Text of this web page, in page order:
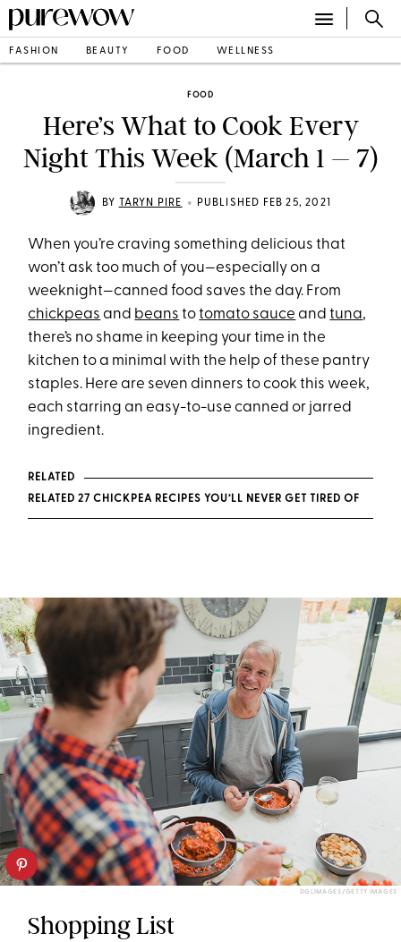
FASHION BEAUTY FOOD WELLNESS
FOOD
Here’s What to Cook Every
Night This Week (March 1 – 7)
BY TARYN PIRE • PUBLISHED FEB 25, 2021
When you’re craving something delicious that
won’t ask too much of you—especially on a
weeknight—canned food saves the day. From
chickpeas and beans totomato sauce andtuna,
there’s no shame in keeping your time in the
kitchen to a minimal with the help of these pantry
staples. Here are seven dinners to cook this week,
each starring an easy-to-use canned or jarred
ingredient.
RELATED
RELATED 27 CHICKPEA RECIPES YOU’LL NEVER GET TIRED OF
DGLIMAGES/GETTY IMAGES
Shopping List